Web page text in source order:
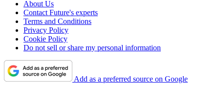
About Us
Contact Future's experts
Terms and Conditions
Privacy Policy
Cookie Policy
Do not sell or share my personal information
Add as a preferred source on Google